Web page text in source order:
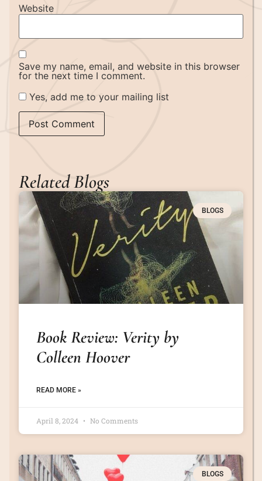
Website
Save my name, email, and website in this browser
for the next time I comment.
Yes, add me to your mailing list
Related Blogs
BLOGS
Book Review: Verity by
Colleen Hoover
READ MORE »
April 8, 2024 No Comments
BLOGS